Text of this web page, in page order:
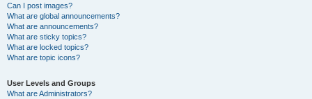
Can I post images?
What are global announcements?
What are announcements?
What are sticky topics?
What are locked topics?
What are topic icons?
User Levels and Groups
What are Administrators?